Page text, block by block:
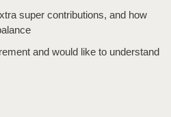
super contributions, and how
and would like to understand